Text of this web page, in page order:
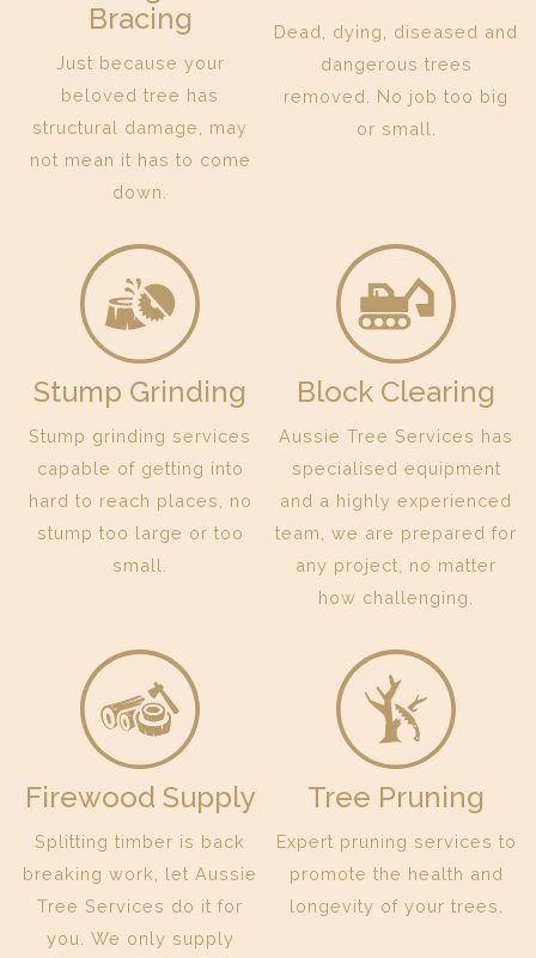
Bracing
Just because your
beloved tree has
structural damage, may
not mean it has to come
down.
Dead, dying, diseased and
dangerous trees
removed. No job too big
or small.
Stump Grinding
Stump grinding services
capable of getting into
hard to reach places, no
stump too large or too
small.
Block Clearing
Aussie Tree Services has
specialised equipment
and a highly experienced
team, we are prepared for
any project, no matter
how challenging.
Firewood Supply
Splitting timber is back
breaking work, let Aussie
Tree Services do it for
you. We only supply
Tree Pruning
Expert pruning services to
promote the health and
longevity of your trees.